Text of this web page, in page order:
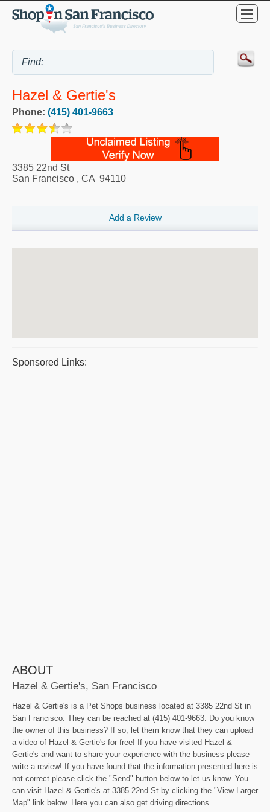
Hazel & Gertie's
Phone: (415) 401-9663
3385 22nd St
San Francisco , CA 94110
Add a Review
Sponsored Links:
ABOUT
Hazel & Gertie's, San Francisco
Hazel & Gertie's is a Pet Shops business located at 3385 22nd St in
San Francisco. They can be reached at (415) 401-9663. Do you know
the owner of this business? If so, let them know that they can upload
a video of Hazel & Gertie's for free! If you have visited Hazel &
Gertie's and want to share your experience with the business please
write a review! If you have found that the information presented here is
not correct please click the "Send" button below to let us know. You
can visit Hazel & Gertie's at 3385 22nd St by clicking the "View Larger
Map" link below. Here you can also get driving directions.